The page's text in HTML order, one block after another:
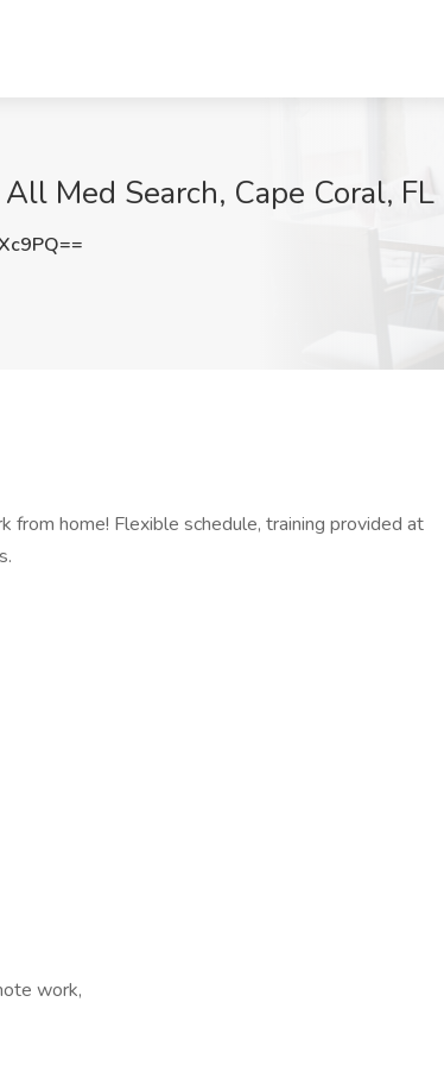
Med Search, Cape Coral, FL
from home! Flexible schedule, training provided at
work,